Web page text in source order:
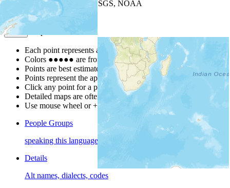
| Powered by
USGS, NOAA
Map Notes
Each point represents a people group in a country.
Colors ●●●●● are from the Joshua ProjectProgress Scale
Points are best estimates, but should not be taken as exact.
Points represent the approximate center of a larger area.
Click any point for a people group profile.
Detailed maps are often found on specific people profiles.
Use mouse wheel or +/- buttons to zoom the map.
People Groups
speaking this language
Details
Alt names, dialects, codes